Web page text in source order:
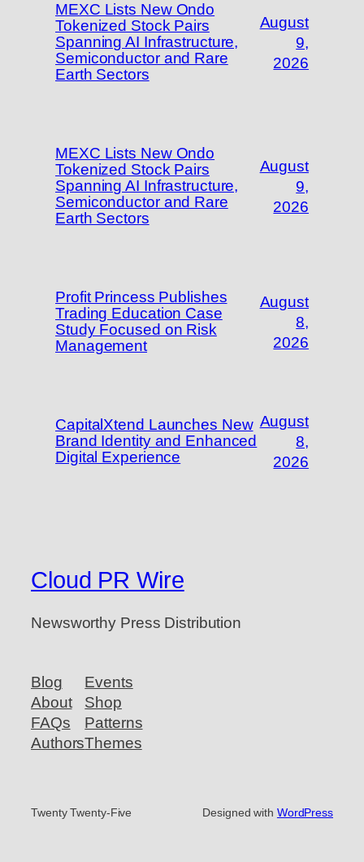
MEXC Lists New Ondo
Tokenized Stock Pairs
Spanning AI Infrastructure,
Semiconductor and Rare
Earth Sectors
August
9,
2026
MEXC Lists New Ondo
Tokenized Stock Pairs
Spanning AI Infrastructure,
Semiconductor and Rare
Earth Sectors
August
9,
2026
Profit Princess Publishes
Trading Education Case
Study Focused on Risk
Management
August
8,
2026
CapitalXtend Launches New
Brand Identity and Enhanced
Digital Experience
August
8,
2026
Cloud PR Wire
Newsworthy Press Distribution
Blog
About
FAQs
Authors
Events
Shop
Patterns
Themes
Twenty Twenty-Five Designed with WordPress